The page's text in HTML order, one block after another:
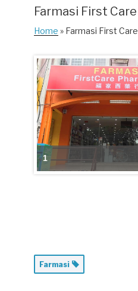
Farmasi First Care
Home » Farmasi First Care
1
Farmasi